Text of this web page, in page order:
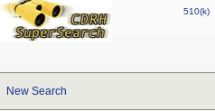
510(k)
New Search